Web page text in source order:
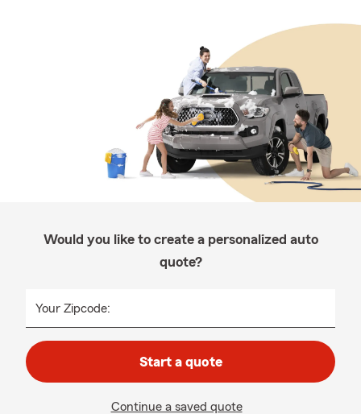
Would you like to create a personalized auto
quote?
Your Zipcode:
Start a quote
Continue a saved quote